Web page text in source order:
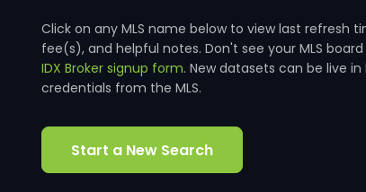
Click on any MLS name below to view last
fee(s), and helpful notes. Don't see your MLS
IDX Broker signup form. New datasets can be live
credentials from the MLS.
Start a New Search